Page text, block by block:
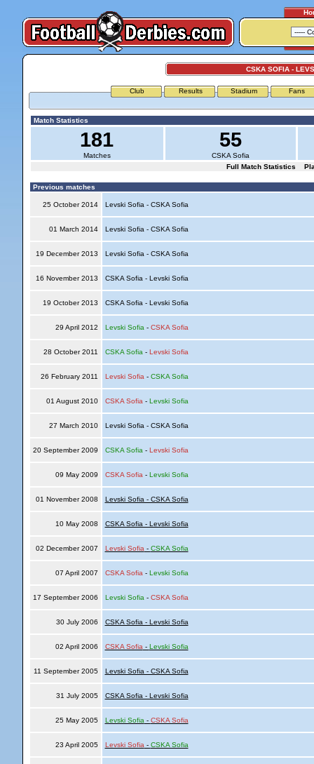
CSKA SOFIA -
Club Results Stadium Fans
Match Statistics
181
Matches
55
CSKA Sofia
Full Match Statistics
Previous matches
25 October 2014 Levski Sofia - CSKA Sofia
01 March 2014 Levski Sofia - CSKA Sofia
19 December 2013 Levski Sofia - CSKA Sofia
16 November 2013 CSKA Sofia - Levski Sofia
19 October 2013 CSKA Sofia - Levski Sofia
29 April 2012 Levski Sofia - CSKA Sofia
28 October 2011 CSKA Sofia - Levski Sofia
26 February 2011 Levski Sofia - CSKA Sofia
01 August 2010 CSKA Sofia - Levski Sofia
27 March 2010 Levski Sofia - CSKA Sofia
20 September 2009 CSKA Sofia - Levski Sofia
09 May 2009 CSKA Sofia - Levski Sofia
01 November 2008 Levski Sofia - CSKA Sofia
10 May 2008 CSKA Sofia - Levski Sofia
02 December 2007 Levski Sofia - CSKA Sofia
07 April 2007 CSKA Sofia - Levski Sofia
17 September 2006 Levski Sofia - CSKA Sofia
30 July 2006 CSKA Sofia - Levski Sofia
02 April 2006 CSKA Sofia - Levski Sofia
11 September 2005 Levski Sofia - CSKA Sofia
31 July 2005 CSKA Sofia - Levski Sofia
25 May 2005 Levski Sofia - CSKA Sofia
23 April 2005 Levski Sofia - CSKA Sofia